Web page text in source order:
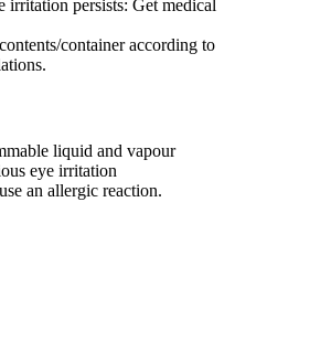
irritation persists: Get medical
container according to
liquid and vapour
eye irritation
an allergic reaction.